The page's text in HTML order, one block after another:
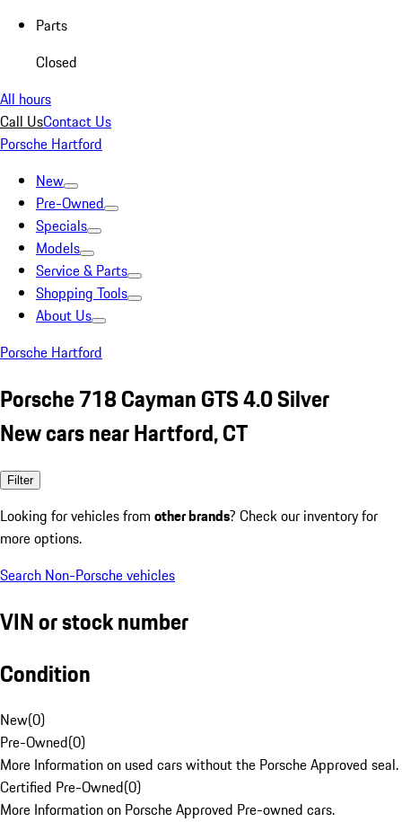
Parts
Closed
All hours
Call UsContact Us
Porsche Hartford
New
Pre-Owned
Specials
Models
Service & Parts
Shopping Tools
About Us
Porsche Hartford
Porsche 718 Cayman GTS 4.0 Silver
New cars near Hartford, CT
Filter
Looking for vehicles from other brands? Check our inventory for
more options.
Search Non-Porsche vehicles
VIN or stock number
Condition
New(0)
Pre-Owned(0)
More Information on used cars without the Porsche Approved seal.
Certified Pre-Owned(0)
More Information on Porsche Approved Pre-owned cars.